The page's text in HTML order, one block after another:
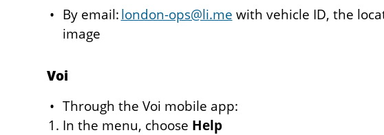
By email:london-ops@li.me with vehicle ID, the
image
Voi
Through the Voi mobile app:
In the menu, choose Help